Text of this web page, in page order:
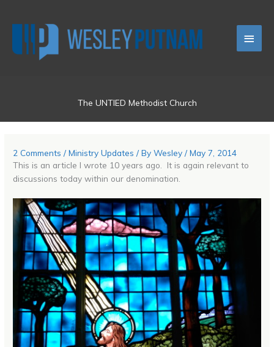
The UNTIED Methodist Church
2 Comments /Ministry Updates / ByWesley/May 7, 2014
This is an article I wrote 10 years ago. It is again relevant to
discussions today within our denomination.